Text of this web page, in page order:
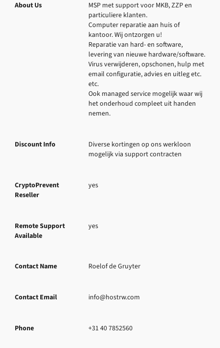
About Us
MSP met support voor MKB, ZZP en
particuliere klanten.
Computer reparatie aan huis of
kantoor. Wij ontzorgen u!
Reparatie van hard- en software,
levering van nieuwe hardware/software.
Virus verwijderen, opschonen, hulp met
email configuratie, advies en uitleg etc.
etc.
Ook managed service mogelijk waar wij
het onderhoud compleet uit handen
nemen.
Discount Info
Diverse kortingen op ons werkloon
mogelijk via support contracten
CryptoPrevent
Reseller
yes
Remote Support
Available
yes
Contact Name Roelof de Gruyter
Contact Email info@hostrw.com
Phone +31 40 7852560